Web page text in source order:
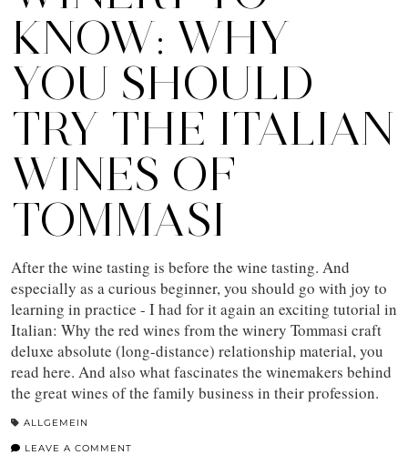
KNOW: WHY
YOU SHOULD
TRY THE ITALIAN
WINES OF
TOMMASI
After the wine tasting is before the wine tasting. And
especially as a curious beginner, you should go with joy to
learning in practice - I had for it again an exciting tutorial in
Italian: Why the red wines from the winery Tommasi craft
deluxe absolute (long-distance) relationship material, you
read here. And also what fascinates the winemakers behind
the great wines of the family business in their profession.
ALLGEMEIN
LEAVE A COMMENT